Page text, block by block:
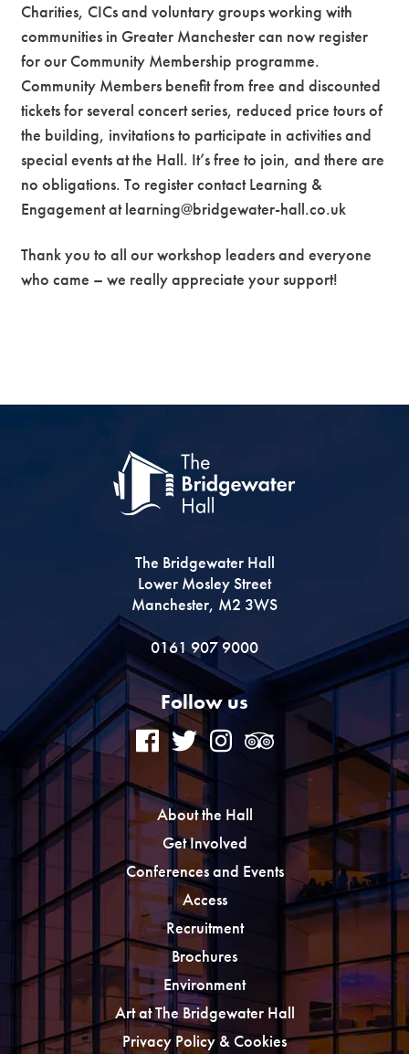
Charities, CICs and voluntary groups working with
communities in Greater Manchester can now register
for our Community Membership programme.
Community Members benefit from free and discounted
tickets for several concert series, reduced price tours of
the building, invitations to participate in activities and
special events at the Hall. It’s free to join, and there are
no obligations. To register contact Learning &
Engagement at learning@bridgewater-hall.co.uk
Thank you to all our workshop leaders and everyone
who came – we really appreciate your support!
The Bridgewater Hall
Lower Mosley Street
Manchester, M2 3WS
0161 907 9000
Follow us
About the Hall
Get Involved
Conferences and Events
Access
Recruitment
Brochures
Environment
Art at The Bridgewater Hall
Privacy Policy & Cookies